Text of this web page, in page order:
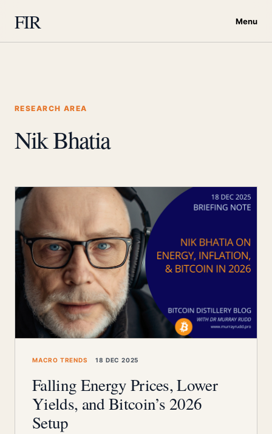
FIR Menu
RESEARCH AREA
Nik Bhatia
MACRO TRENDS 18 DEC 2025
Falling Energy Prices, Lower
Yields, and Bitcoin’s 2026
Setup